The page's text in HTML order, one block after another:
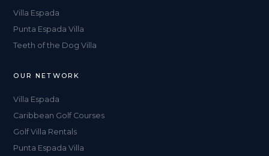
Villa Espada
Punta Espada Villa
Teeth of the Dog Villa
OUR NETWORK
Villa Espada
Caribbean Golf Courses
Golf Villa Rentals
Punta Espada Villa